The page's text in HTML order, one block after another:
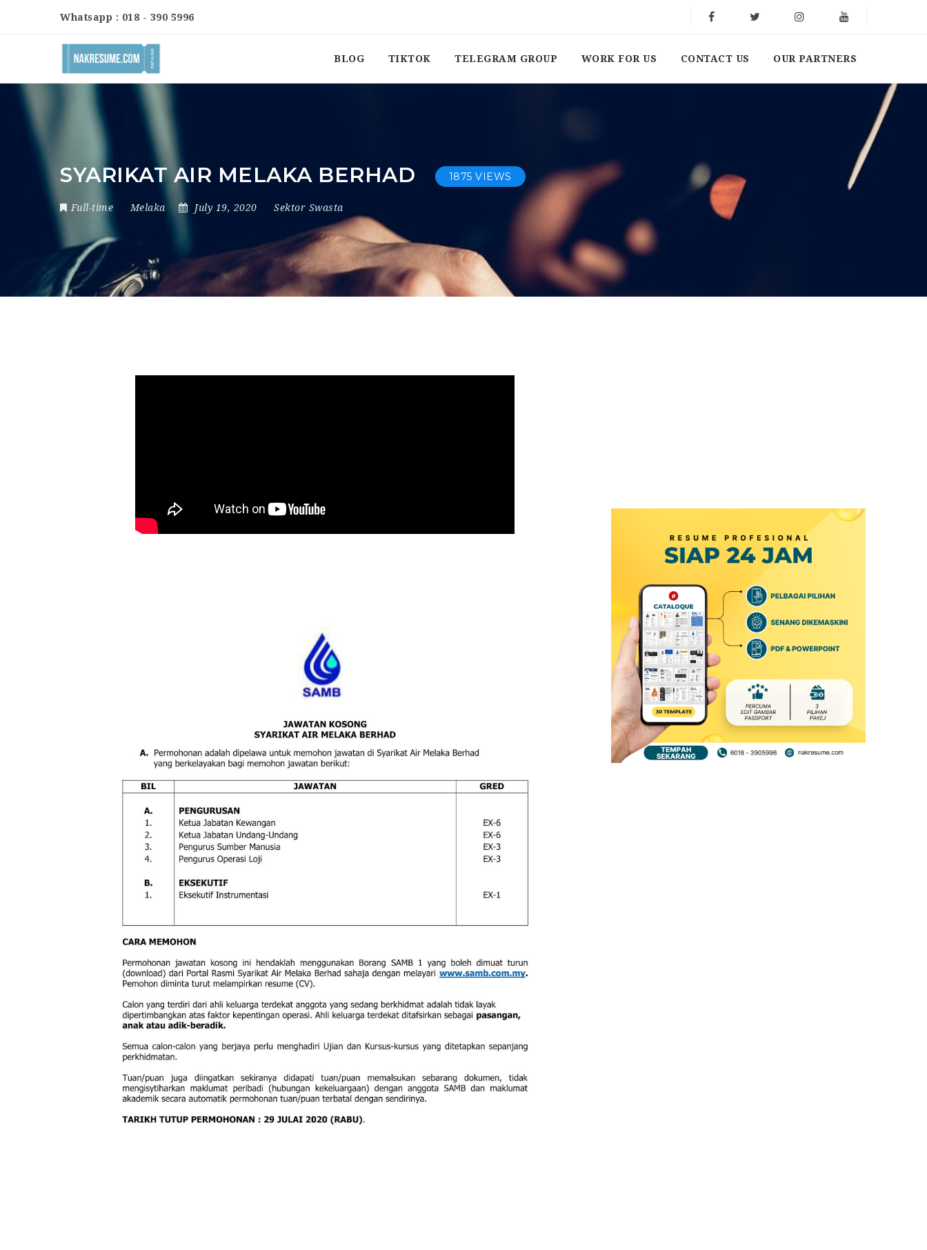
Whatsapp : 018 - 390 5996
BLOG TIKTOK TELEGRAM GROUP WORK FOR US CONTACT US OUR PARTNERS
SYARIKAT AIR MELAKA BERHAD 1875 VIEWS
Full-time Melaka July 19, 2020 Sektor Swasta